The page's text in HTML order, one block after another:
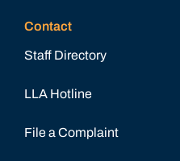
Contact
Staff Directory
LLA Hotline
File a Complaint